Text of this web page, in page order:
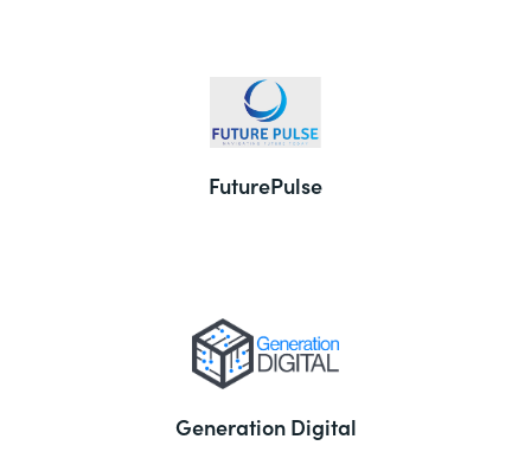
FuturePulse
Generation Digital